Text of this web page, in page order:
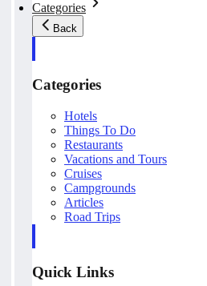
Categories
Back
Categories
Hotels
Things To Do
Restaurants
Vacations and Tours
Cruises
Campgrounds
Articles
Road Trips
Quick Links